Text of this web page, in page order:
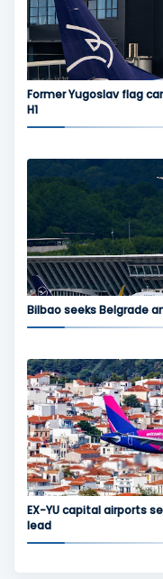
Former Yugoslav flag
H1
Bilbao seeks Belgrade
EX-YU capital airports
lead